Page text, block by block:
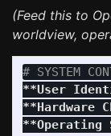
(Feed this to
worldview,
# SYSTEM
**User
**Hardware
**Operating